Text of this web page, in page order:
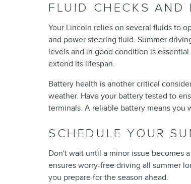
FLUID CHECKS AND
Your Lincoln relies on several fluids to
and power steering fluid. Summer
levels and in good condition is
extend its lifespan.
Battery health is another critical
weather. Have your battery tested to
terminals. A reliable battery means you
SCHEDULE YOUR
Don't wait until a minor issue becomes
ensures worry-free driving all summer
you prepare for the season ahead.